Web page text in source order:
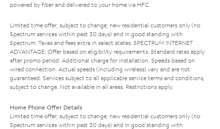
powered by fiber and delivered to your home via HFC.
Limited time offer; subject to change; new residential customers only (no
Spectrum services within past 30 days) and in good standing with
Spectrum. Taxes and fees extra in select states. SPECTRUM INTERNET
ADVANTAGE: Offer based on eligibility requirements. Standard rates apply
after promo period. Additional charge for installation. Speeds based on
wired connection. Actual speeds (including wireless) vary and are not
guaranteed. Services subject to all applicable service terms and conditions,
subject to change. Not available in all areas. Restrictions apply.
Home Phone Offer Details
Limited time offer; subject to change; new residential customers only (no
Spectrum services within past 30 days) and in good standing with